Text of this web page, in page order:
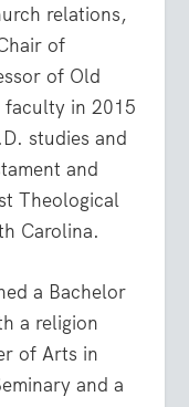
relations,
of
of Old
faculty in 2015
studies and
and
Theological
Carolina.
a Bachelor
a religion
of Arts in
and a